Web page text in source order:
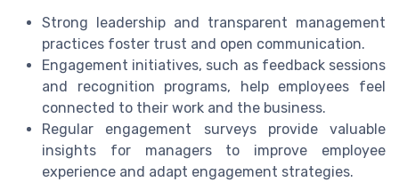
Strong leadership and transparent management
practices foster trust and open communication.
Engagement initiatives, such as feedback sessions
and recognition programs, help employees feel
connected to their work and the business.
Regular engagement surveys provide valuable
insights for managers to improve employee
experience and adapt engagement strategies.